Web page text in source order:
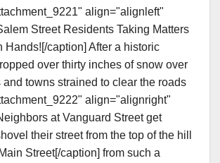
align="alignleft"
Street Residents Taking Matters
Hands![/caption] After a historic
over thirty inches of snow over
and towns strained to clear the roads
align="alignright"
at Vanguard Street get
their street from the top of the hill
Street[/caption] from such a